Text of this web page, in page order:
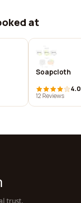
at
Soapcloth
4.0
12 Reviews